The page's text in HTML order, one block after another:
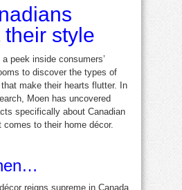
their style
peek inside consumers’
to discover the types of
make their hearts flutter. In
Moen has uncovered
specifically about Canadian
comes to their home décor.
reigns supreme in Canada